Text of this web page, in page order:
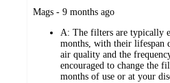
submitted
Mags - 9 months ago
A: The filters are typically
months, with their lifespan
air quality and the
encouraged to change the
months of use or at your